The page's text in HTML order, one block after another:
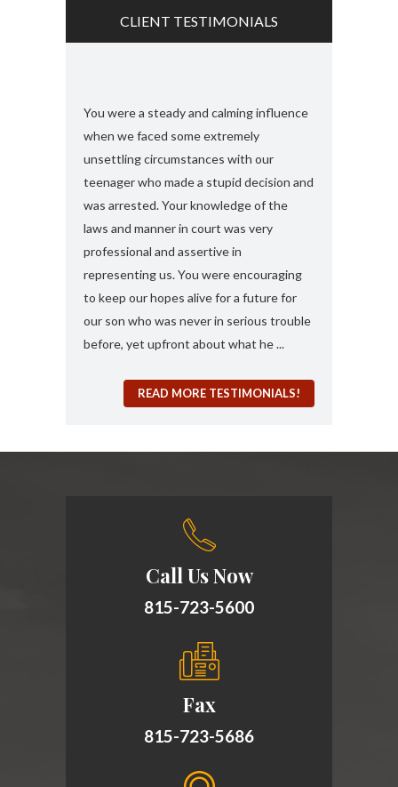
CLIENT TESTIMONIALS
You were a steady and calming influence
when we faced some extremely
unsettling circumstances with our
teenager who made a stupid decision and
was arrested. Your knowledge of the
laws and manner in court was very
professional and assertive in
representing us. You were encouraging
to keep our hopes alive for a future for
our son who was never in serious trouble
before, yet upfront about what he ...
READ MORE TESTIMONIALS!
Call Us Now
815-723-5600
Fax
815-723-5686